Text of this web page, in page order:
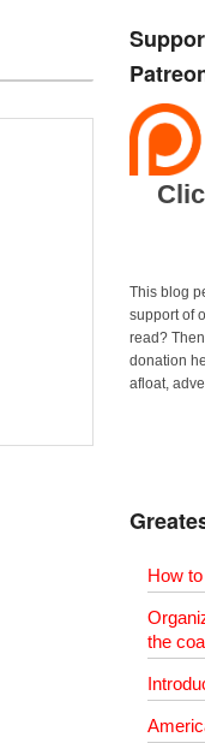
This blog
support of
read?
donation
afloat,
How
the